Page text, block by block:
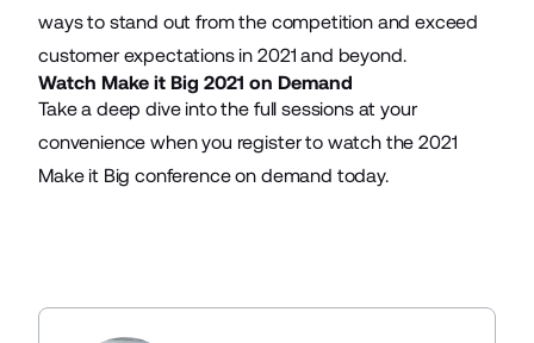
ways to stand out from the competition and exceed
customer expectations in 2021 and beyond.
Watch Make it Big 2021 on Demand
Take a deep dive into the full sessions at your
convenience when you register to watch the 2021
Make it Big conferenceon demand today.